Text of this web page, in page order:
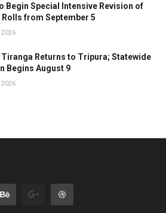
Begin Special Intensive Revision of
Rolls from September 5
2026
Tiranga Returns to Tripura; Statewide
Begins August 9
2026